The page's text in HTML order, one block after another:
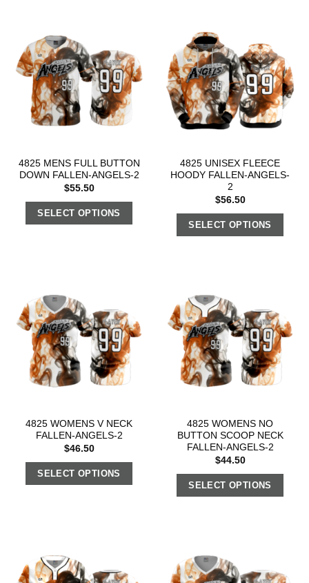
4825 MENS FULL BUTTON
DOWN FALLEN-ANGELS-2
$55.50
SELECT OPTIONS
4825 UNISEX FLEECE
HOODY FALLEN-ANGELS-
2
$56.50
SELECT OPTIONS
4825 WOMENS V NECK
FALLEN-ANGELS-2
$46.50
SELECT OPTIONS
4825 WOMENS NO
BUTTON SCOOP NECK
FALLEN-ANGELS-2
$44.50
SELECT OPTIONS